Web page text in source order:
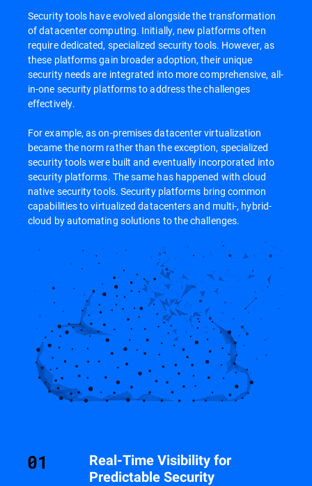
Security tools have evolved alongside the transformation
of datacenter computing. Initially, new platforms often
require dedicated, specialized security tools. However, as
these platforms gain broader adoption, their unique
security needs are integrated into more comprehensive, all-
in-one security platforms to address the challenges
effectively.
For example, as on-premises datacenter virtualization
became the norm rather than the exception, specialized
security tools were built and eventually incorporated into
security platforms. The same has happened with cloud
native security tools. Security platforms bring common
capabilities to virtualized datacenters and multi-, hybrid-
cloud by automating solutions to the challenges.
Real-Time Visibility for
Predictable Security